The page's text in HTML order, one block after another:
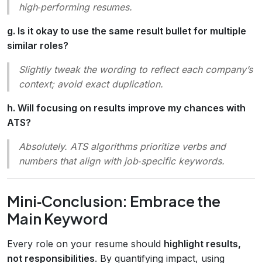
high‑performing resumes.
g. Is it okay to use the same result bullet for multiple
similar roles?
Slightly tweak the wording to reflect each company’s
context; avoid exact duplication.
h. Will focusing on results improve my chances with
ATS?
Absolutely. ATS algorithms prioritize verbs and
numbers that align with job‑specific keywords.
Mini‑Conclusion: Embrace the
Main Keyword
Every role on your resume should highlight results,
not responsibilities. By quantifying impact, using